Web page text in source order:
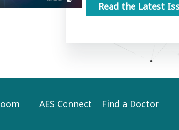
Read the Latest
AES Connect Find a Doctor